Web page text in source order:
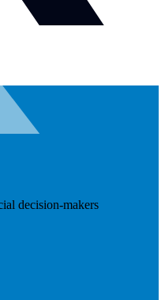
decision-makers